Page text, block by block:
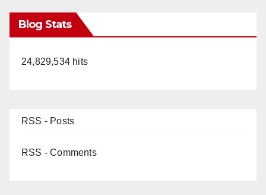
Blog Stats
24,829,534 hits
RSS - Posts
RSS - Comments